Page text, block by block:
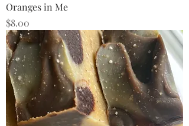
Oranges in Me
Price
$8.00